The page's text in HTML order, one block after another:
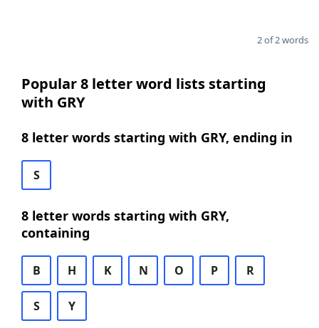
2 of 2 words
Popular 8 letter word lists starting
with GRY
8 letter words starting with GRY, ending in
S
8 letter words starting with GRY,
containing
B H K N O P R
S Y